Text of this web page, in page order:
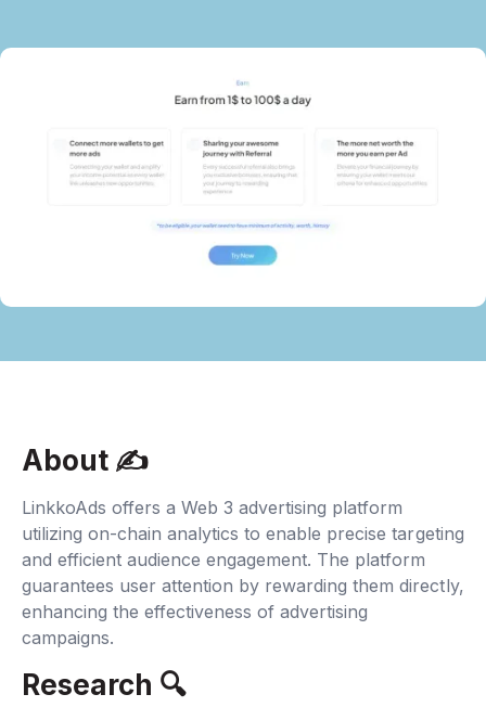
About ✍‍
LinkkoAds offers a Web 3 advertising platform
utilizing on-chain analytics to enable precise targeting
and efficient audience engagement. The platform
guarantees user attention by rewarding them directly,
enhancing the effectiveness of advertising
campaigns.
Research 🔍‍